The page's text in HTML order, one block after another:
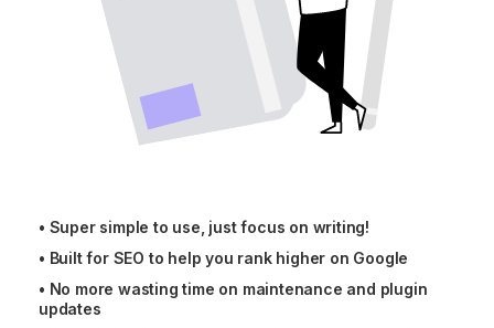
• Super simple to use, just focus on writing!
• Built for SEO to help you rank higher on Google
• No more wasting time on maintenance and plugin
updates